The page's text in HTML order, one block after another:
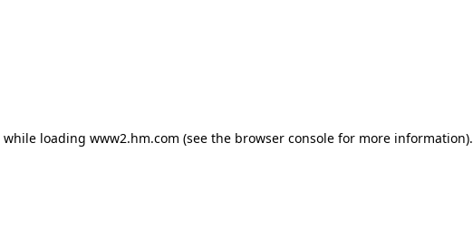
while loading www2.hm.com (see the browser console for more information).